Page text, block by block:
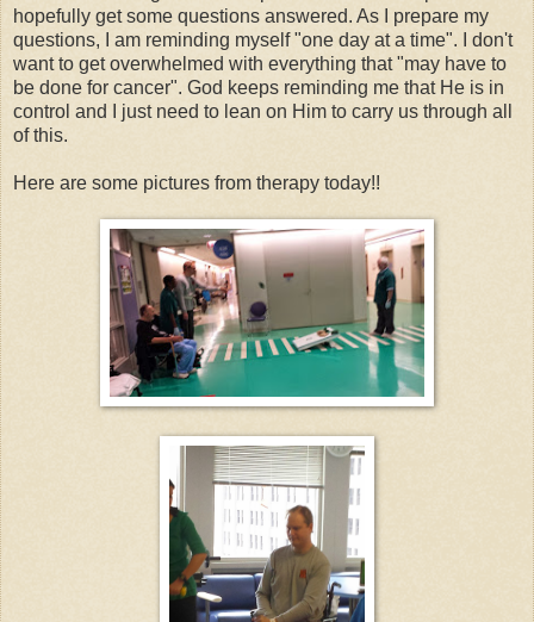
hopefully get some questions answered. As I prepare my
questions, I am reminding myself "one day at a time". I don't
want to get overwhelmed with everything that "may have to
be done for cancer". God keeps reminding me that He is in
control and I just need to lean on Him to carry us through all
of this.
Here are some pictures from therapy today!!